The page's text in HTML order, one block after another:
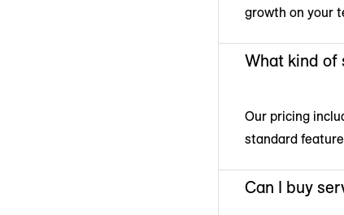
growth on your
What kind of
Our pricing
standard
Can I buy